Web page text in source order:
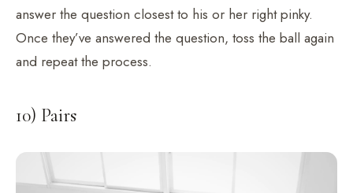
answer the question closest to his or her right pinky.
Once they’ve answered the question, toss the ball again
and repeat the process.
10) Pairs